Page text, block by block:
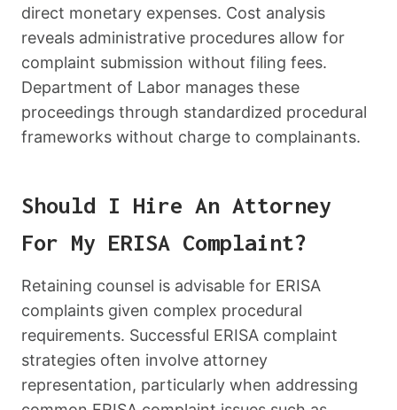
direct monetary expenses. Cost analysis
reveals administrative procedures allow for
complaint submission without filing fees.
Department of Labor manages these
proceedings through standardized procedural
frameworks without charge to complainants.
Should I Hire An Attorney
For My ERISA Complaint?
Retaining counsel is advisable for ERISA
complaints given complex procedural
requirements. Successful ERISA complaint
strategies often involve attorney
representation, particularly when addressing